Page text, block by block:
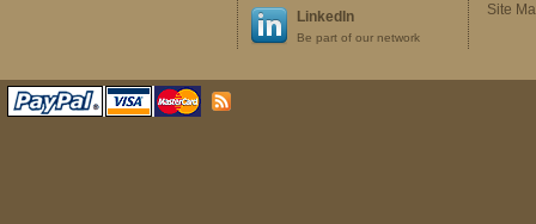
LinkedIn
Be part of our network
Site